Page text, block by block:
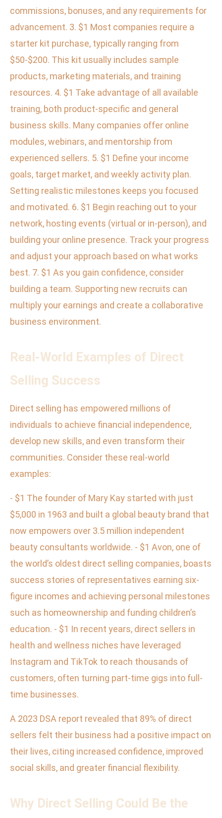
commissions, bonuses, and any requirements for
advancement. 3. $1 Most companies require a
starter kit purchase, typically ranging from
$50-$200. This kit usually includes sample
products, marketing materials, and training
resources. 4. $1 Take advantage of all available
training, both product-specific and general
business skills. Many companies offer online
modules, webinars, and mentorship from
experienced sellers. 5. $1 Define your income
goals, target market, and weekly activity plan.
Setting realistic milestones keeps you focused
and motivated. 6. $1 Begin reaching out to your
network, hosting events (virtual or in-person), and
building your online presence. Track your progress
and adjust your approach based on what works
best. 7. $1 As you gain confidence, consider
building a team. Supporting new recruits can
multiply your earnings and create a collaborative
business environment.
Real-World Examples of Direct
Selling Success
Direct selling has empowered millions of
individuals to achieve financial independence,
develop new skills, and even transform their
communities. Consider these real-world
examples:
- $1 The founder of Mary Kay started with just
$5,000 in 1963 and built a global beauty brand that
now empowers over 3.5 million independent
beauty consultants worldwide. - $1 Avon, one of
the world’s oldest direct selling companies, boasts
success stories of representatives earning six-
figure incomes and achieving personal milestones
such as homeownership and funding children’s
education. - $1 In recent years, direct sellers in
health and wellness niches have leveraged
Instagram and TikTok to reach thousands of
customers, often turning part-time gigs into full-
time businesses.
A 2023 DSA report revealed that 89% of direct
sellers felt their business had a positive impact on
their lives, citing increased confidence, improved
social skills, and greater financial flexibility.
Why Direct Selling Could Be the